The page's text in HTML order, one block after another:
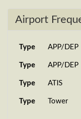
Airport
Type APP/DEP
Type APP/DEP
Type ATIS
Type Tower